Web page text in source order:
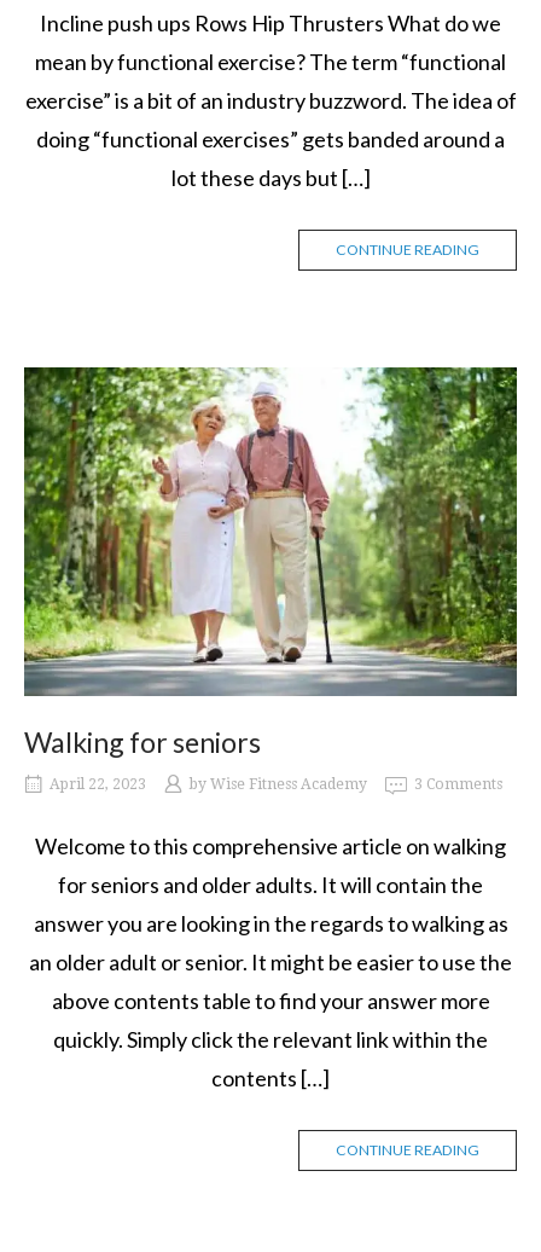
Incline push ups Rows Hip Thrusters What do we
mean by functional exercise? The term “functional
exercise” is a bit of an industry buzzword. The idea of
doing “functional exercises” gets banded around a
lot these days but […]
CONTINUE READING
Walking for seniors
April 22, 2023 by Wise Fitness Academy 3 Comments
Welcome to this comprehensive article on walking
for seniors and older adults. It will contain the
answer you are looking in the regards to walking as
an older adult or senior. It might be easier to use the
above contents table to find your answer more
quickly. Simply click the relevant link within the
contents […]
CONTINUE READING